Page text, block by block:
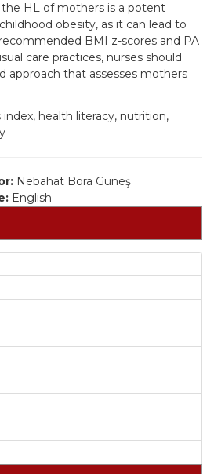
the HL of mothers is a potent
obesity, as it can lead to
BMI z-scores and PA
care practices, nurses should
approach that assesses mothers
index, health literacy, nutrition,
Nebahat Bora Güneş
English